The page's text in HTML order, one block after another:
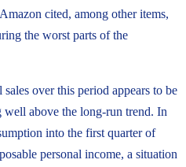
cited, among other items,
the worst parts of the
over this period appears to be
well above the long-run trend. In
into the first quarter of
personal income, a situation